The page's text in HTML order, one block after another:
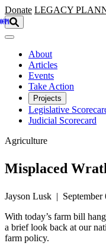
Skip to main content
Donate LEGACY
About
Articles
Events
Take Action
Projects
Legislative
Judicial Scorecard
Agriculture
Misplaced
Jayson Lusk | September
With today’s farm bill
a brief look back at our
farm policy.